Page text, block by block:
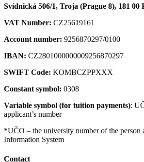
Svídnická 506/1, Troja (Prague 8), 181 00
VAT Number: CZ25619161
Account number: 9256870297/0100
IBAN: CZ2801000000009256870297
SWIFT Code: KOMBCZPPXXX
Constant symbol: 0308
Variable symbol (for tuition payments):
applicant’s number
*UČO – the university number of the person
Information System
Contact